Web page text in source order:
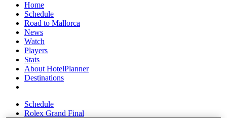
Home
Schedule
Road to Mallorca
News
Watch
Players
Stats
About HotelPlanner
Destinations
Schedule
Rolex Grand Final